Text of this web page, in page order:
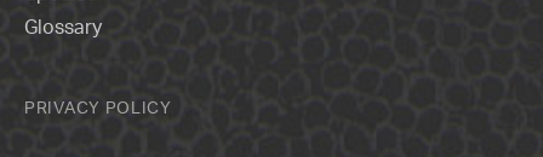
Glossary
PRIVACY POLICY